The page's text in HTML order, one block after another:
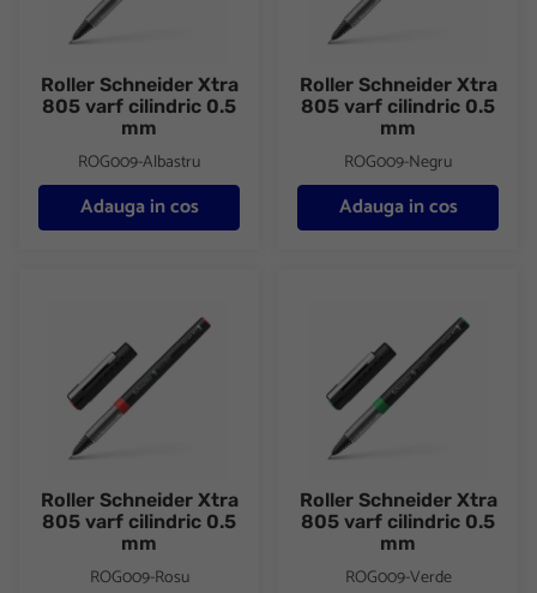
Roller Schneider Xtra
805 varf cilindric 0.5
mm
ROG009-Albastru
Adauga in cos
Roller Schneider Xtra
805 varf cilindric 0.5
mm
ROG009-Negru
Adauga in cos
Roller Schneider Xtra
805 varf cilindric 0.5
mm
ROG009-Rosu
Roller Schneider Xtra
805 varf cilindric 0.5
mm
ROG009-Verde